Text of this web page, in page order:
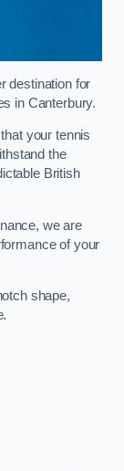
destination for
in Canterbury.
your tennis
the
British
we are
of your
shape,